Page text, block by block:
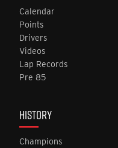
Calendar
Points
Drivers
Videos
Lap Records
Pre 85
HISTORY
Champions